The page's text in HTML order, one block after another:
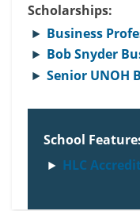
Scholarships:
Business
Bob Snyder
Senior UNOH
School
HLC